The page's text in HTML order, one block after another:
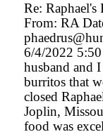
Re:
From: RA
6/4/2022
husband and
burritos that
closed
Joplin,
food was